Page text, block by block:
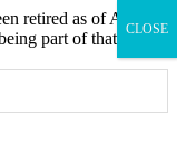
retired as of April
part of that CLOSE